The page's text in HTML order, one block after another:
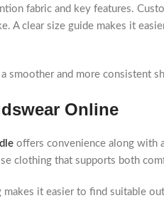
fabric and key features.
A clear size guide makes it
smoother and more consistent
Online
offers convenience along with
clothing that supports both
makes it easier to find suitable